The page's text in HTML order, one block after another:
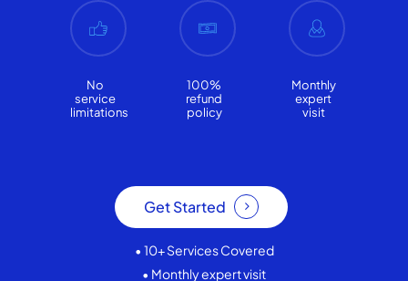
No
service
limitations
100%
refund
policy
Monthly
expert
visit
Get Started
• 10+ Services Covered
• Monthly expert visit